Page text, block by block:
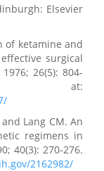
Elsevier
of ketamine and
surgical
26(5): 804-
at:
Lang CM. An
regimens in
40(3): 270-276.
2162982/